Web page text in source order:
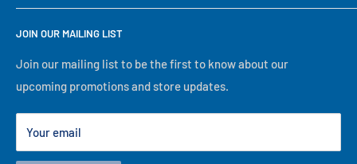
business, some mistakes happen. If prices, availability or
descriptions are not correct, our in-store information will
best of our ability, thank you for visiting our online store!
Search
About Us
Financing
Lease to Own
Our Locations
Terms
JOIN OUR MAILING LIST
Join our mailing list to be the first to know about our
upcoming promotions and store updates.
Your email